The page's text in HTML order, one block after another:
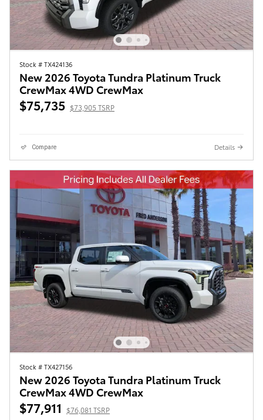
Stock # TX424136
New 2026 Toyota Tundra Platinum Truck
CrewMax 4WD CrewMax
$75,735 $73,905 TSRP
Compare Details
Stock # TX427156
New 2026 Toyota Tundra Platinum Truck
CrewMax 4WD CrewMax
$77,911 $76,081 TSRP